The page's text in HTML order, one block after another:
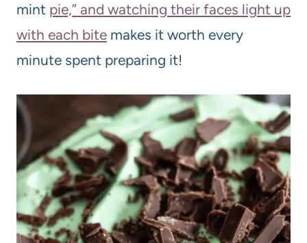
mint pie,” and watching their faces light up
with each bite makes it worth every
minute spent preparing it!